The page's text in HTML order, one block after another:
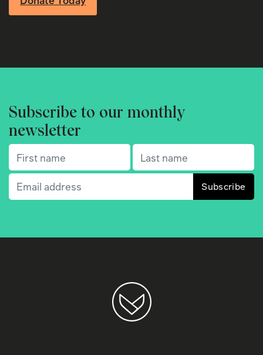
Subscribe to our monthly
newsletter
First name(Required) Last name(Required)
Email(Required)